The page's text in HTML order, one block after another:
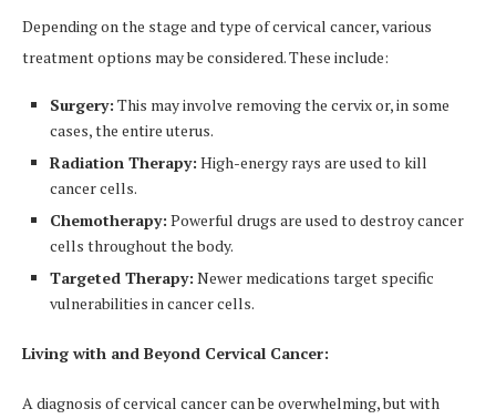
Depending on the stage and type of cervical cancer, various
treatment options may be considered. These include:
Surgery: This may involve removing the cervix or, in some
cases, the entire uterus.
Radiation Therapy: High-energy rays are used to kill
cancer cells.
Chemotherapy: Powerful drugs are used to destroy cancer
cells throughout the body.
Targeted Therapy: Newer medications target specific
vulnerabilities in cancer cells.
Living with and Beyond Cervical Cancer:
A diagnosis of cervical cancer can be overwhelming, but with